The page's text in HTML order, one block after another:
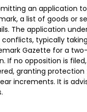
an application
a list of goods or
The application
typically
Gazette for a
no opposition is
granting
increments. It is